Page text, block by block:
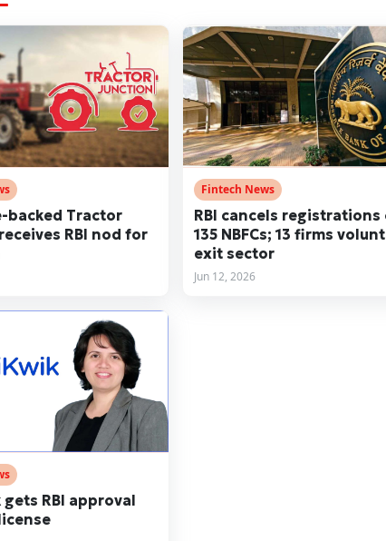
backed Tractor
RBI nod for
Fintech News
RBI cancels registrations
135 NBFCs; 13 firms
exit sector
Jun 12, 2026
gets RBI approval